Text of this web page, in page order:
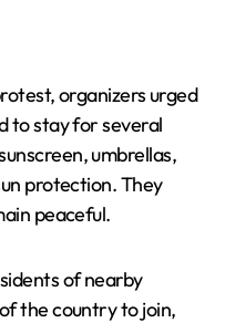
organizers urged
to stay for several
umbrellas,
protection. They
peaceful.
of nearby
the country to join,